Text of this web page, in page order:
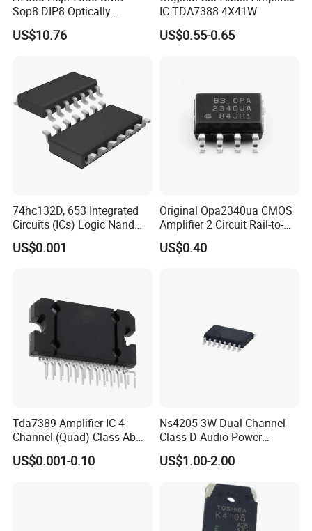
Sop8 DIP8 Optically
Isolated Amplifier
US$10.76
IC TDA7388 4X41W
US$0.55-0.65
74hc132D, 653 Integrated
Circuits (ICs) Logic Nand
Gate IC 4 Channel So-14
US$0.001
Original Opa2340ua CMOS
Amplifier 2 Circuit Rail-to-
Rail Opa2340ua/2K5
Opa2340
US$0.40
Tda7389 Amplifier IC 4-
Channel (Quad) Class Ab
25-Flexiwatt (Vertical)
US$0.001-0.10
Ns4205 3W Dual Channel
Class D Audio Power
Amplifier Patch Sop-16
US$1.00-2.00